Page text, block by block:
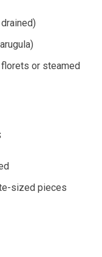
or ⁤steamed
sized ​pieces